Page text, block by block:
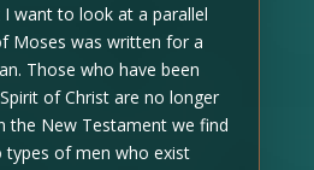
want to look at a parallel
Moses was written for a
Those who have been
of Christ are no longer
the New Testament we find
of men who exist